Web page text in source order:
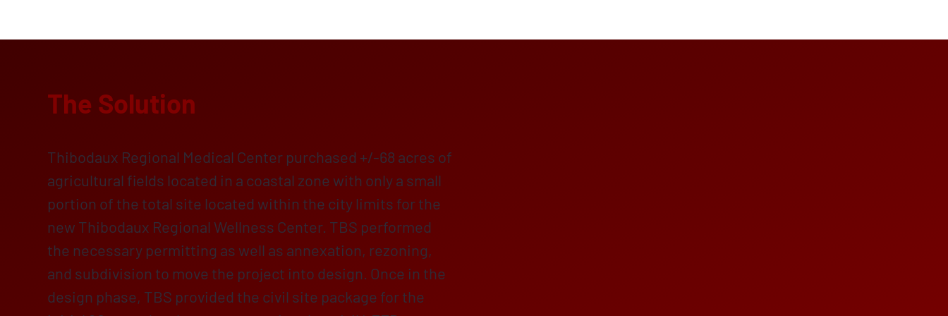
The Solution
Thibodaux Regional Medical Center purchased +/-68 acres of
agricultural fields located in a coastal zone with only a small
portion of the total site located within the city limits for the
new Thibodaux Regional Wellness Center. TBS performed
the necessary permitting as well as annexation, rezoning,
and subdivision to move the project into design. Once in the
design phase, TBS provided the civil site package for the